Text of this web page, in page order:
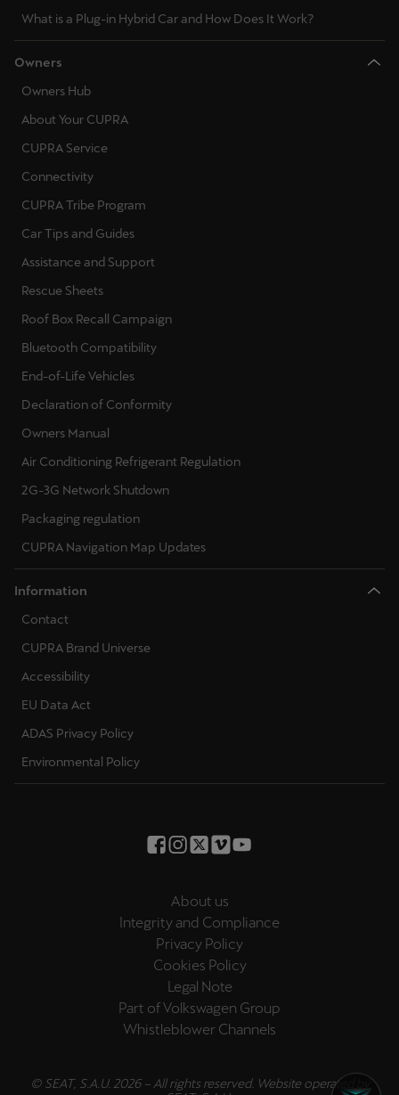
What is a Plug-in Hybrid Car and How Does It Work?
Owners
Owners Hub
About Your CUPRA
CUPRA Service
Connectivity
CUPRA Tribe Program
Car Tips and Guides
Assistance and Support
Rescue Sheets
Roof Box Recall Campaign
Bluetooth Compatibility
End-of-Life Vehicles
Declaration of Conformity
Owners Manual
Air Conditioning Refrigerant Regulation
2G-3G Network Shutdown
Packaging regulation
CUPRA Navigation Map Updates
Information
Contact
CUPRA Brand Universe
Accessibility
EU Data Act
ADAS Privacy Policy
Environmental Policy
About us
Integrity and Compliance
Privacy Policy
Cookies Policy
Legal Note
Part of Volkswagen Group
Whistleblower Channels
© SEAT, S.A.U. 2026 – All rights reserved. Website operated by
יִשְׂרָאֵל (Region-specific)
עִבְרִית